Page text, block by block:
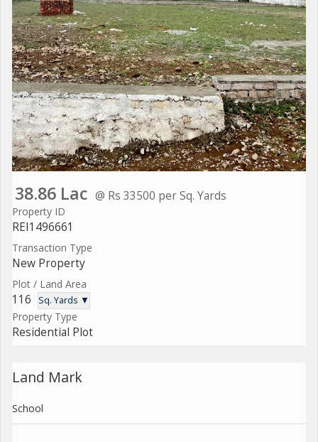
38.86 Lac @ Rs 33500 per Sq. Yards
Property ID
REI1496661
Transaction Type
New Property
Plot / Land Area
116 Sq. Yards ▼
Property Type
Residential Plot
Land Mark
School